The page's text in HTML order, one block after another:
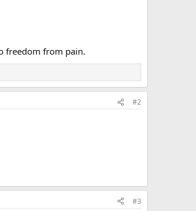
freedom from pain.
#2
#3